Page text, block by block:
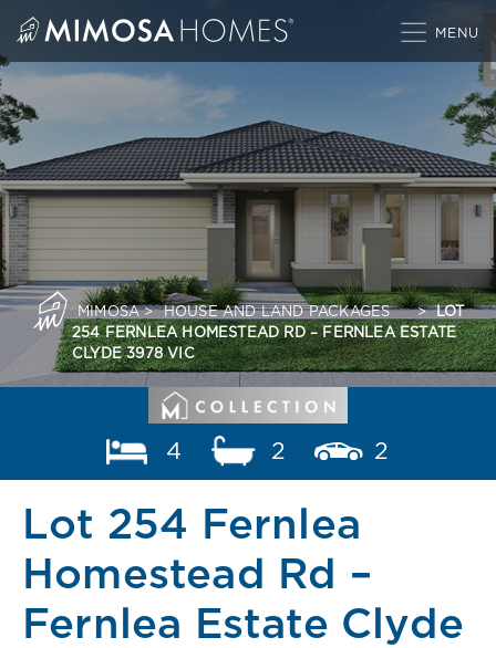
content
MIMOSA> HOUSE AND LAND PACKAGES > LOT
254 FERNLEA HOMESTEAD RD – FERNLEA ESTATE
CLYDE 3978 VIC
4 2 2
Lot 254 Fernlea
Homestead Rd –
Fernlea Estate Clyde